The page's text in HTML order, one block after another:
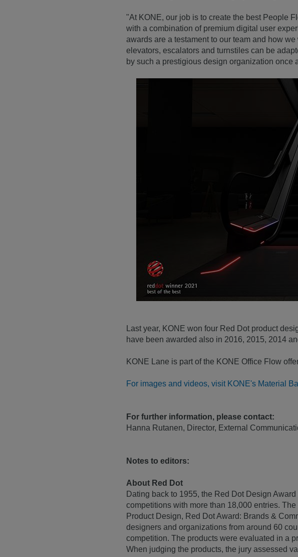
"At KONE, our job is to create the best People
with a combination of premium digital user
awards are a testament to our team and how
elevators, escalators and turnstiles can be
by such a prestigious design organization
Last year, KONE won four Red Dot product
have been awarded also in 2016, 2015, 2014
KONE Lane is part of the KONE Office Flow
For images and videos, visit KONE's Material
For further information, please contact:
Hanna Rutanen, Director, External
Notes to editors:
About Red Dot
Dating back to 1955, the Red Dot Design
competitions with more than 18,000 entries.
Product Design, Red Dot Award: Brands &
designers and organizations from around 60
competition. The products were evaluated in a
When judging the products, the jury assessed